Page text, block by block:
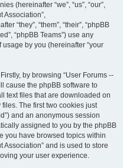
(hereinafter “we”, “us”, “our”,
Association”,
“they”, “them”, “their”, “phpBB
“phpBB Teams”) use any
by you (hereinafter “your
by browsing “User Forums --
cause the phpBB software to
text files that are downloaded on
The first two cookies just
and an anonymous session
assigned to you by the phpBB
you have browsed topics within
Association” and is used to store
your user experience.